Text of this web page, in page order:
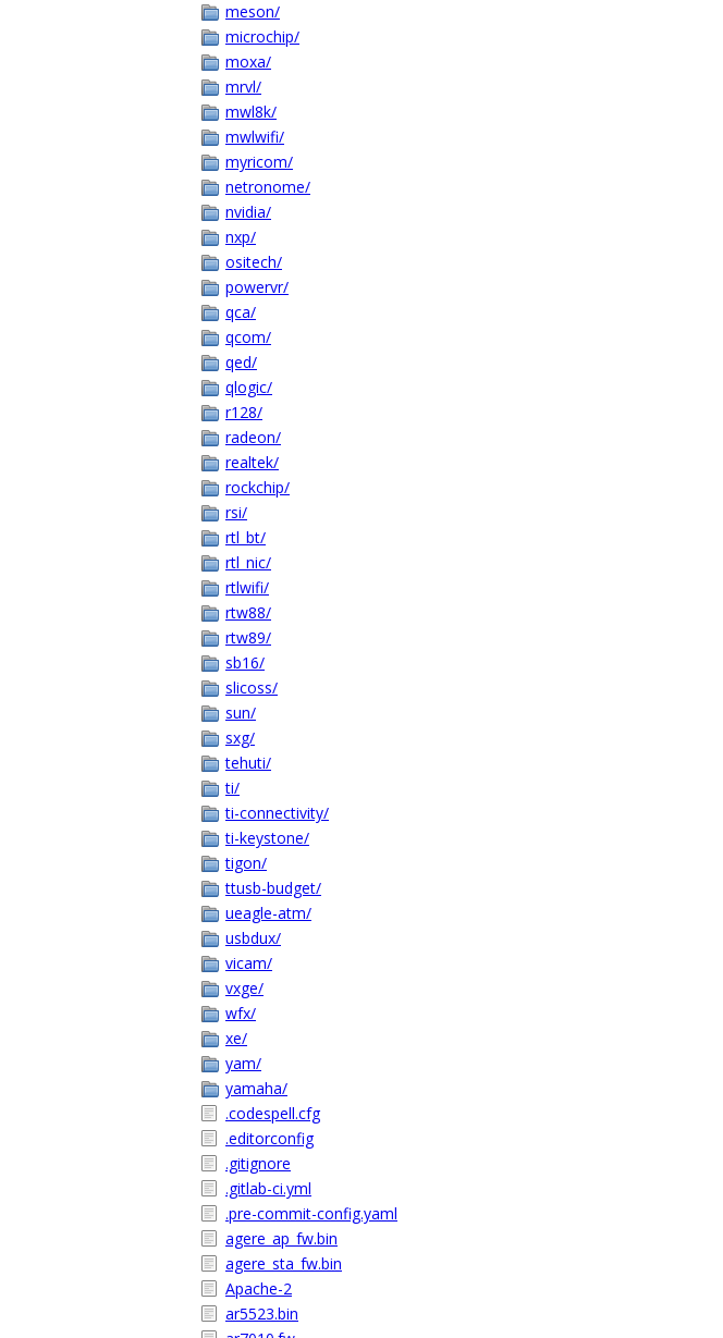
meson/
microchip/
moxa/
mrvl/
mwl8k/
mwlwifi/
myricom/
netronome/
nvidia/
nxp/
ositech/
powervr/
qca/
qcom/
qed/
qlogic/
r128/
radeon/
realtek/
rockchip/
rsi/
rtl_bt/
rtl_nic/
rtlwifi/
rtw88/
rtw89/
sb16/
slicoss/
sun/
sxg/
tehuti/
ti/
ti-connectivity/
ti-keystone/
tigon/
ttusb-budget/
ueagle-atm/
usbdux/
vicam/
vxge/
wfx/
xe/
yam/
yamaha/
.codespell.cfg
.editorconfig
.gitignore
.gitlab-ci.yml
.pre-commit-config.yaml
agere_ap_fw.bin
agere_sta_fw.bin
Apache-2
ar5523.bin